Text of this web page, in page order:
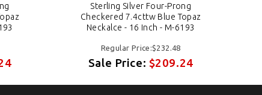
Sterling Silver Four-Prong
Checkered 7.4cttw Blue Topaz
Neckalce - 16 Inch - M-6193
Regular Price:$232.48
Sale Price: $209.24